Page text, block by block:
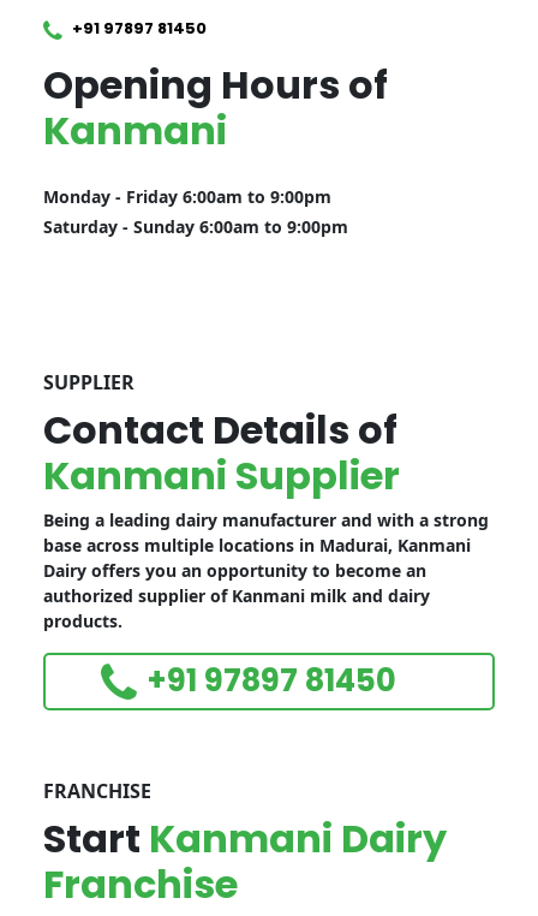
+91 97897 81450
Opening Hours of
Kanmani
Monday - Friday 6:00am to 9:00pm
Saturday - Sunday 6:00am to 9:00pm
SUPPLIER
Contact Details of
Kanmani Supplier
Being a leading dairy manufacturer and with a strong
base across multiple locations in Madurai, Kanmani
Dairy offers you an opportunity to become an
authorized supplier of Kanmani milk and dairy
products.
+91 97897 81450
FRANCHISE
Start Kanmani Dairy
Franchise